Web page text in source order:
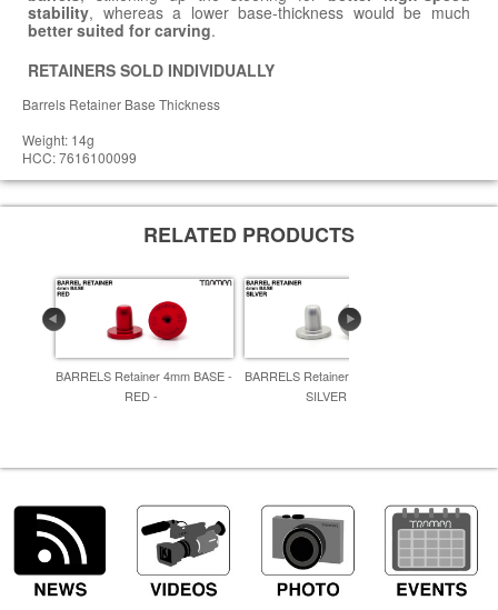
stability, whereas a lower base-thickness would be much
better suited for carving.
RETAINERS SOLD INDIVIDUALLY
Barrels Retainer Base Thickness
Weight: 14g
HCC: 7616100099
RELATED PRODUCTS
BARRELS Retainer 4mm BASE -
RED -
BARRELS Retainer 4mm BASE -
SILVER -